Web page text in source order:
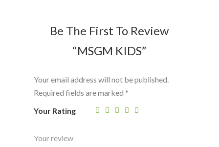
Be The First To Review
“MSGM KIDS”
Your email address will not be published.
Required fields are marked *
Your Rating